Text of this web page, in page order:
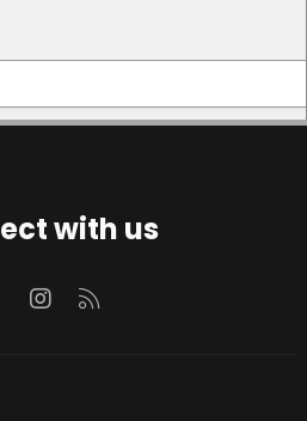
with us
FacebookInstagram